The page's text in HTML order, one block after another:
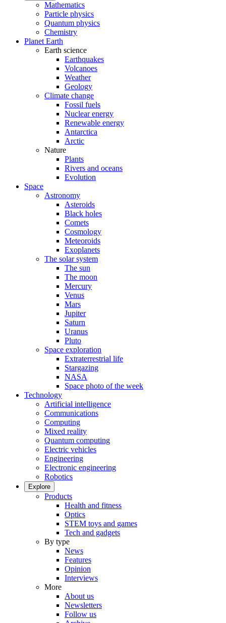
Mathematics
Particle physics
Quantum physics
Chemistry
Planet Earth
Earth science
Earthquakes
Volcanoes
Weather
Geology
Climate change
Fossil fuels
Nuclear energy
Renewable energy
Antarctica
Arctic
Nature
Plants
Rivers and oceans
Evolution
Space
Astronomy
Asteroids
Black holes
Comets
Cosmology
Meteoroids
Exoplanets
The solar system
The sun
The moon
Mercury
Venus
Mars
Jupiter
Saturn
Uranus
Pluto
Space exploration
Extraterrestrial life
Stargazing
NASA
Space photo of the week
Technology
Artificial intelligence
Communications
Computing
Mixed reality
Quantum computing
Electric vehicles
Engineering
Electronic engineering
Robotics
Explore
Products
Health and fitness
Optics
STEM toys and games
Tech and gadgets
By type
News
Features
Opinion
Interviews
More
About us
Newsletters
Follow us